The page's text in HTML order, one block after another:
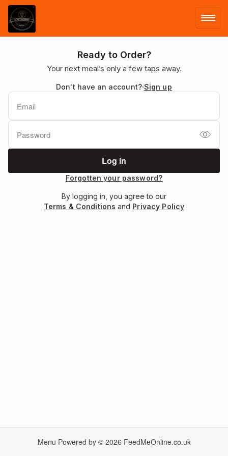
MENU
Ready to Order?
Your next meal’s only a few taps away.
Don't have an account? Sign up
Forgotten your password?
By logging in, you agree to our
Terms & Conditions and Privacy Policy
Menu Powered by © 2026 FeedMeOnline.co.uk